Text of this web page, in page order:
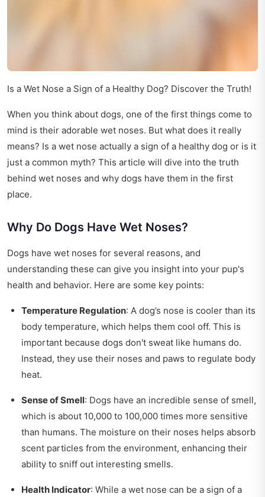
Is a Wet Nose a Sign of a Healthy Dog? Discover the Truth!
When you think about dogs, one of the first things come to
mind is their adorable wet noses. But what does it really
means? Is a wet nose actually a sign of a healthy dog or is it
just a common myth? This article will dive into the truth
behind wet noses and why dogs have them in the first
place.
Why Do Dogs Have Wet Noses?
Dogs have wet noses for several reasons, and
understanding these can give you insight into your pup's
health and behavior. Here are some key points:
Temperature Regulation: A dog’s nose is cooler than its
body temperature, which helps them cool off. This is
important because dogs don't sweat like humans do.
Instead, they use their noses and paws to regulate body
heat.
Sense of Smell: Dogs have an incredible sense of smell,
which is about 10,000 to 100,000 times more sensitive
than humans. The moisture on their noses helps absorb
scent particles from the environment, enhancing their
ability to sniff out interesting smells.
Health Indicator: While a wet nose can be a sign of a